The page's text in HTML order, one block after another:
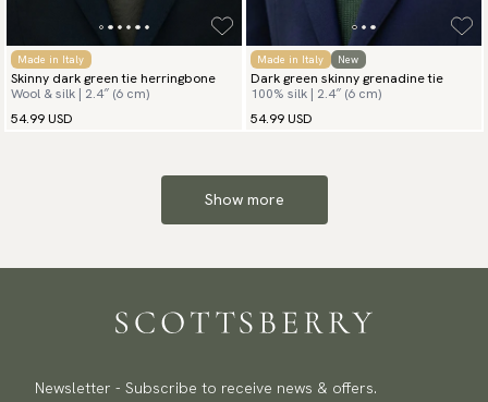
Made in Italy
Skinny dark green tie herringbone
Wool & silk | 2.4″ (6 cm)
54.99 USD
Made in Italy New
Dark green skinny grenadine tie
100% silk | 2.4″ (6 cm)
54.99 USD
Show more
Newsletter - Subscribe to receive news & offers.